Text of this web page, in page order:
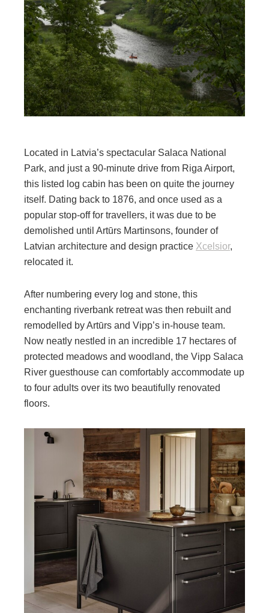
Located in Latvia’s spectacular Salaca National
Park, and just a 90-minute drive from Riga Airport,
this listed log cabin has been on quite the journey
itself. Dating back to 1876, and once used as a
popular stop-off for travellers, it was due to be
demolished until Artūrs Martinsons, founder of
Latvian architecture and design practice Xcelsior,
relocated it.
After numbering every log and stone, this
enchanting riverbank retreat was then rebuilt and
remodelled by Artūrs and Vipp’s in-house team.
Now neatly nestled in an incredible 17 hectares of
protected meadows and woodland, the Vipp Salaca
River guesthouse can comfortably accommodate up
to four adults over its two beautifully renovated
floors.